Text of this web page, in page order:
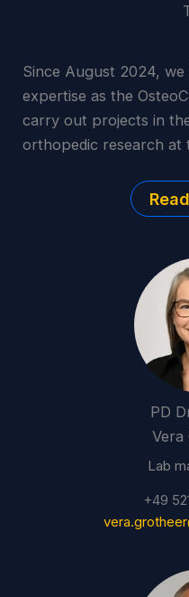
Since August 2024,
expertise as the
carry out projects in
orthopedic research at
PD
Vera
Lab
+49